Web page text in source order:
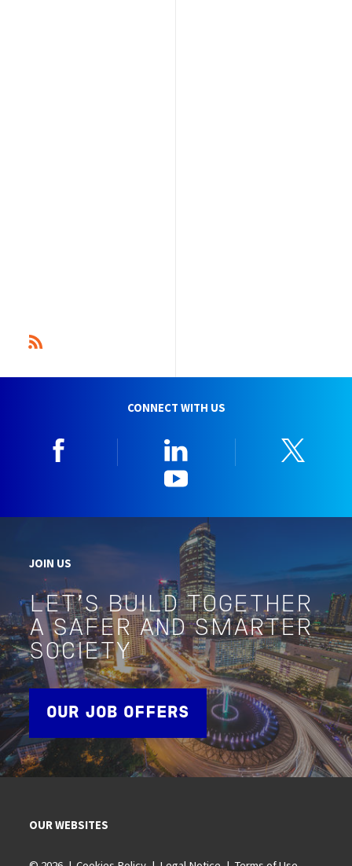
CONNECT WITH US
JOIN US
LET'S BUILD TOGETHER
A SAFER AND SMARTER
SOCIETY
OUR JOB OFFERS
OUR WEBSITES